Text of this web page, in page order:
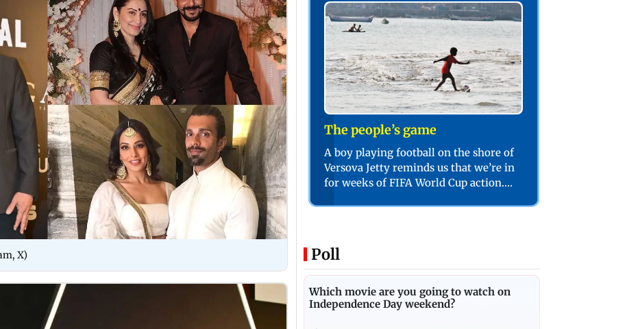
X)
The people’s game
A boy playing football on the shore of
Versova Jetty reminds us that we’re in
for weeks of FIFA World Cup action.
Poll
Which movie are you going to watch on
Independence Day weekend?